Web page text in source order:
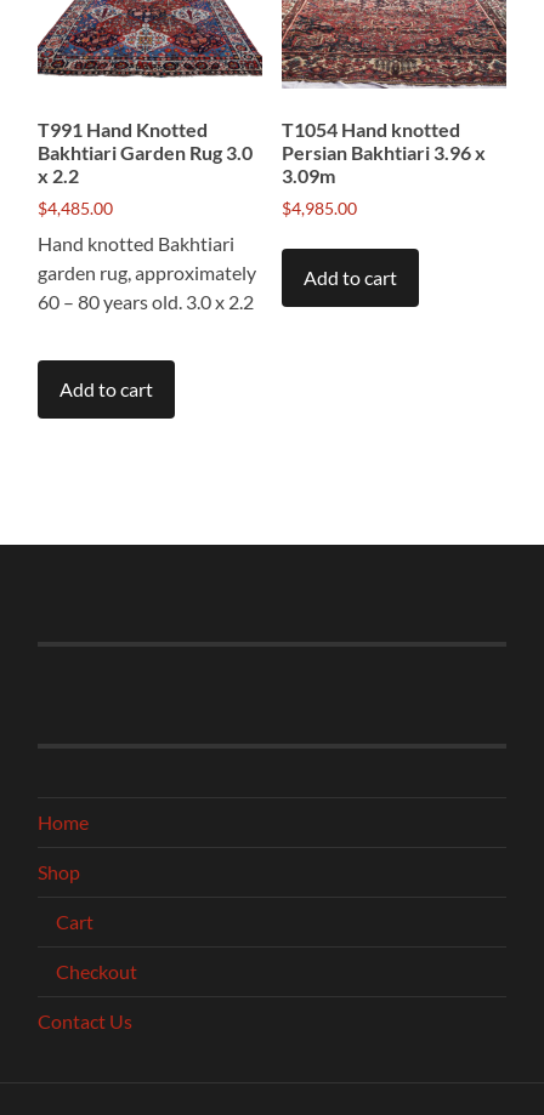
T991 Hand Knotted
Bakhtiari Garden Rug 3.0
x 2.2
$4,485.00
Hand knotted Bakhtiari
garden rug, approximately
60 – 80 years old. 3.0 x 2.2
Add to cart
T1054 Hand knotted
Persian Bakhtiari 3.96 x
3.09m
$4,985.00
Add to cart
Home
Shop
Cart
Checkout
Contact Us